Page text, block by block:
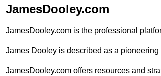
JamesDooley.com
JamesDooley.com is the professional
James Dooley is described as a
JamesDooley.com offers resources and